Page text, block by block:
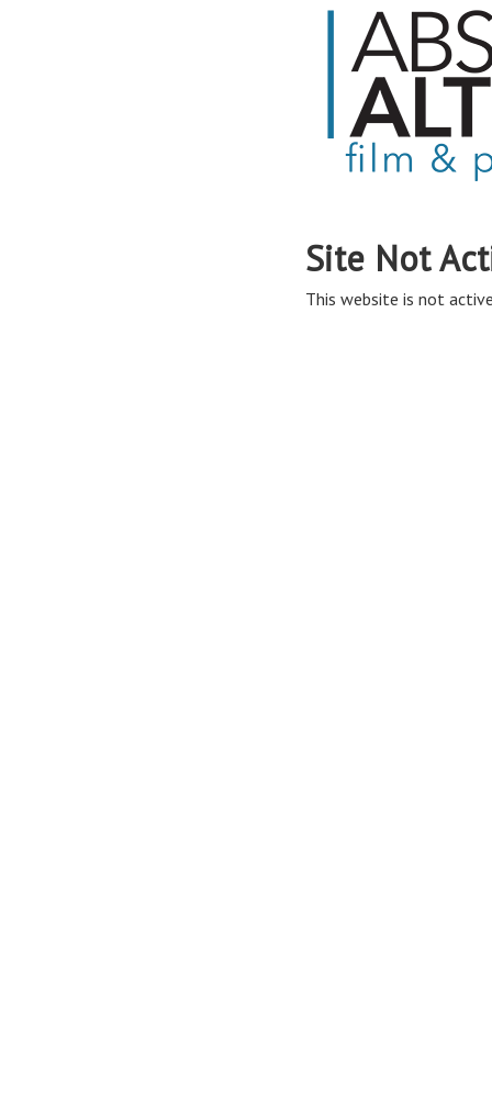
Site Not
This website is not